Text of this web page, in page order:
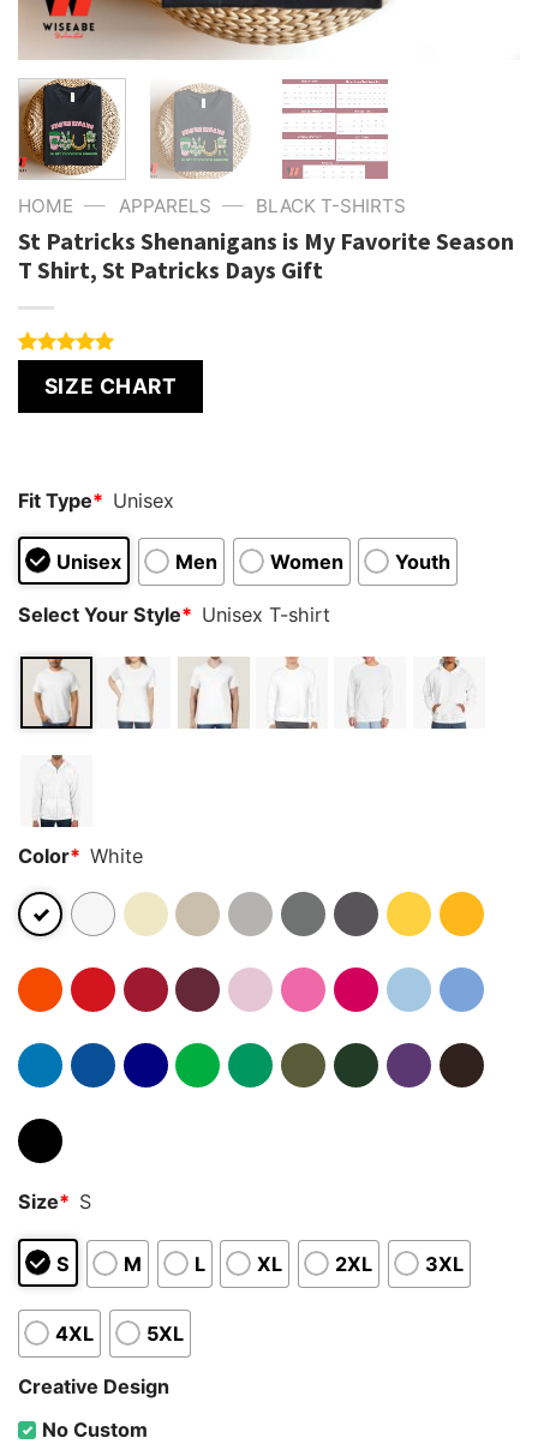
HOME — APPARELS — BLACK T-SHIRTS
St Patricks Shenanigans is My Favorite Season
T Shirt, St Patricks Days Gift
out of 5
SIZE CHART
Fit Type* Unisex
Unisex Men Women Youth
Select Your Style* Unisex T-shirt
Color* White
Size* S
S M L XL 2XL 3XL
4XL 5XL
Creative Design
No Custom